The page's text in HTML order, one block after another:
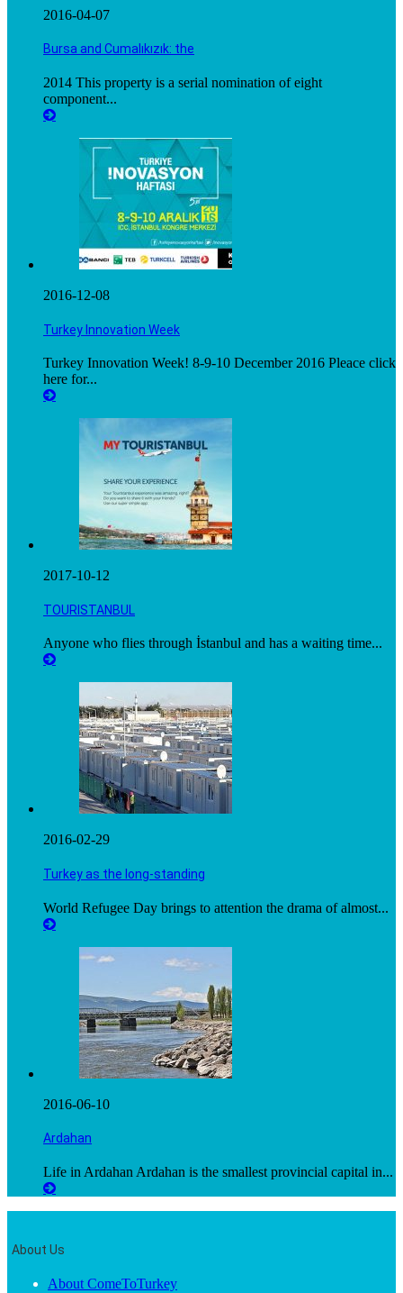
2016-04-07
Bursa and Cumalıkızık: the
2014 This property is a serial nomination of eight
component...
2016-12-08
Turkey Innovation Week
Turkey Innovation Week! 8-9-10 December 2016 Pleace click
here for...
2017-10-12
TOURISTANBUL
Anyone who flies through İstanbul and has a waiting time...
2016-02-29
Turkey as the long-standing
World Refugee Day brings to attention the drama of almost...
2016-06-10
Ardahan
Life in Ardahan Ardahan is the smallest provincial capital in...
About Us
About ComeToTurkey